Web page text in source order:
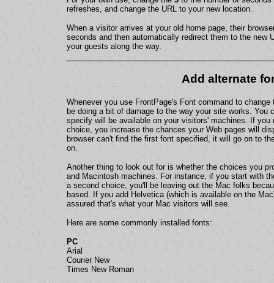
refreshes, and change the URL to your new location.
When a visitor arrives at your old home page, their
seconds and then automatically redirect them to the new
your guests along the way.
Add alternate
Whenever you use FrontPage's Font command to
be doing a bit of damage to the way your site works. You
specify will be available on your visitors' machines. If you
choice, you increase the chances your Web pages will
browser can't find the first font specified, it will go on to
on.
Another thing to look out for is whether the choices you
and Macintosh machines. For instance, if you start with
a second choice, you'll be leaving out the Mac folks
based. If you add Helvetica (which is available on the
assured that's what your Mac visitors will see.
Here are some commonly installed fonts:
PC
Arial
Courier New
Times New Roman